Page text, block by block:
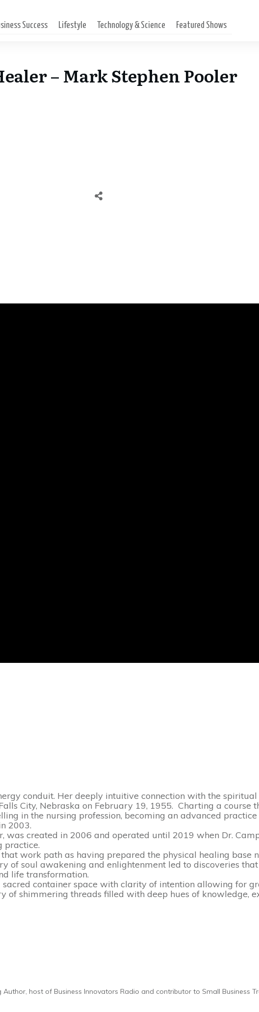
Success Lifestyle Technology & Science Featured Shows
– Mark Stephen Pooler
conduit. Her deeply intuitive connection with the
City, Nebraska on February 19, 1955. Charting a course
in the nursing profession, becoming an advanced
2003.
created in 2006 and operated until 2019 when Dr.
practice.
work path as having prepared the physical healing base
of soul awakening and enlightenment led to discoveries
life transformation.
container space with clarity of intention allowing for
shimmering threads filled with deep hues of knowledge,
host of Business Innovators Radio and contributor to Small Business